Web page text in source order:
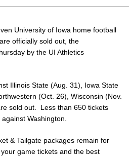
University of Iowa home football
officially sold out, the
by the UI Athletics
Illinois State (Aug. 31), Iowa State
(Oct. 26), Wisconsin (Nov.
sold out. Less than 650 tickets
Washington.
& Tailgate packages remain for
game tickets and the best